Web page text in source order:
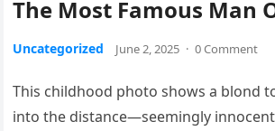
The Most Famous Man
Uncategorized June 2, 2025 · 0 Comment
This childhood photo shows a blond
into the distance—seemingly